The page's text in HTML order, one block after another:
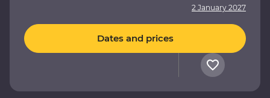
2 January 2027
Dates and prices